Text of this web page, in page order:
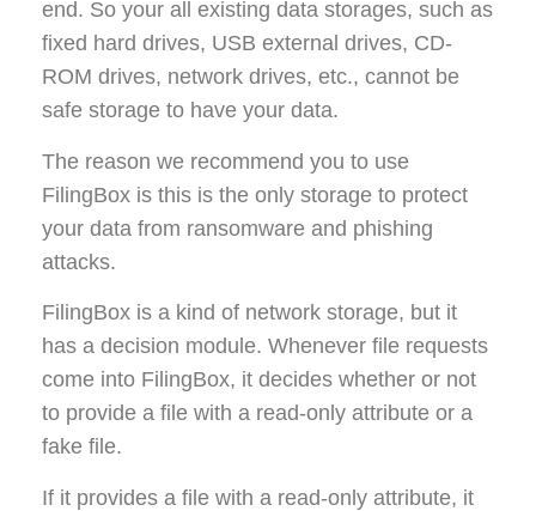
end. So your all existing data storages, such as
fixed hard drives, USB external drives, CD-
ROM drives, network drives, etc., cannot be
safe storage to have your data.
The reason we recommend you to use
FilingBox is this is the only storage to protect
your data from ransomware and phishing
attacks.
FilingBox is a kind of network storage, but it
has a decision module. Whenever file requests
come into FilingBox, it decides whether or not
to provide a file with a read-only attribute or a
fake file.
If it provides a file with a read-only attribute, it